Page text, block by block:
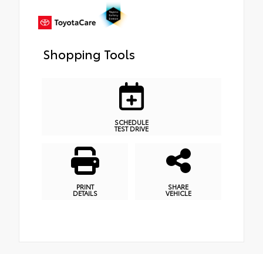
Shopping Tools
SCHEDULE
TEST DRIVE
PRINT
DETAILS
SHARE
VEHICLE